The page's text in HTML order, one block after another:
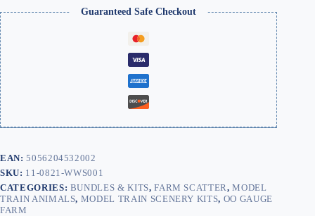
Guaranteed Safe Checkout
EAN:5056204532002
SKU: 11-0821-WWS001
CATEGORIES: BUNDLES & KITS,FARM SCATTER,MODEL
TRAIN ANIMALS, MODEL TRAIN SCENERY KITS, OO GAUGE
FARM